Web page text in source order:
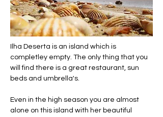
Ilha Deserta is an island which is
completley empty. The only thing that you
will find there is a great restaurant, sun
beds and umbrella's.
Even in the high season you are almost
alone on this island with her beautiful